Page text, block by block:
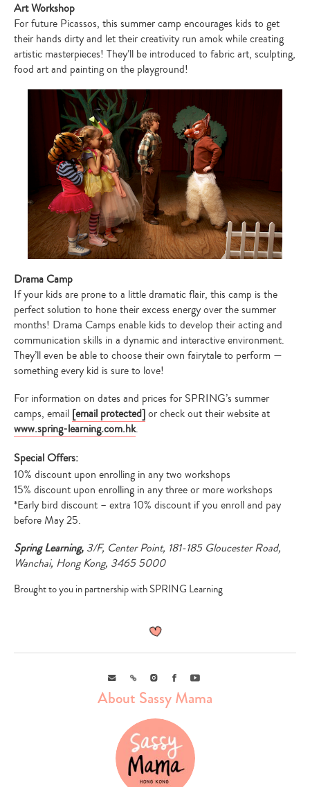
Art Workshop
For future Picassos, this summer camp encourages kids to get
their hands dirty and let their creativity run amok while creating
artistic masterpieces! They’ll be introduced to fabric art, sculpting,
food art and painting on the playground!
Drama Camp
If your kids are prone to a little dramatic flair, this camp is the
perfect solution to hone their excess energy over the summer
months! Drama Camps enable kids to develop their acting and
communication skills in a dynamic and interactive environment.
They’ll even be able to choose their own fairytale to perform —
something every kid is sure to love!
For information on dates and prices for SPRING’s summer
camps, email [email protected]or check out their website at
www.spring-learning.com.hk.
Special Offers:
10% discount upon enrolling in any two workshops
15% discount upon enrolling in any three or more workshops
*Early bird discount – extra 10% discount if you enroll and pay
before May 25.
Spring Learning, 3/F, Center Point, 181-185 Gloucester Road,
Wanchai, Hong Kong, 3465 5000
Brought to you in partnership with SPRING Learning
EmailLink Instagram
FacebookYoutube
About Sassy Mama